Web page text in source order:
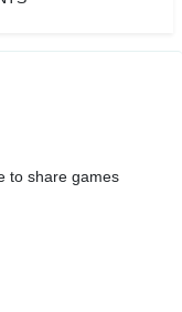
to share games